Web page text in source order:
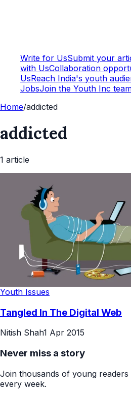
Write for UsSubmit your
with UsCollaboration
UsReach India's youth
JobsJoin the Youth Inc
Home/addicted
addicted
1 article
Youth Issues
Tangled In The Digital Web
Nitish Shah1 Apr 2015
Never miss a story
Join thousands of young
every week.